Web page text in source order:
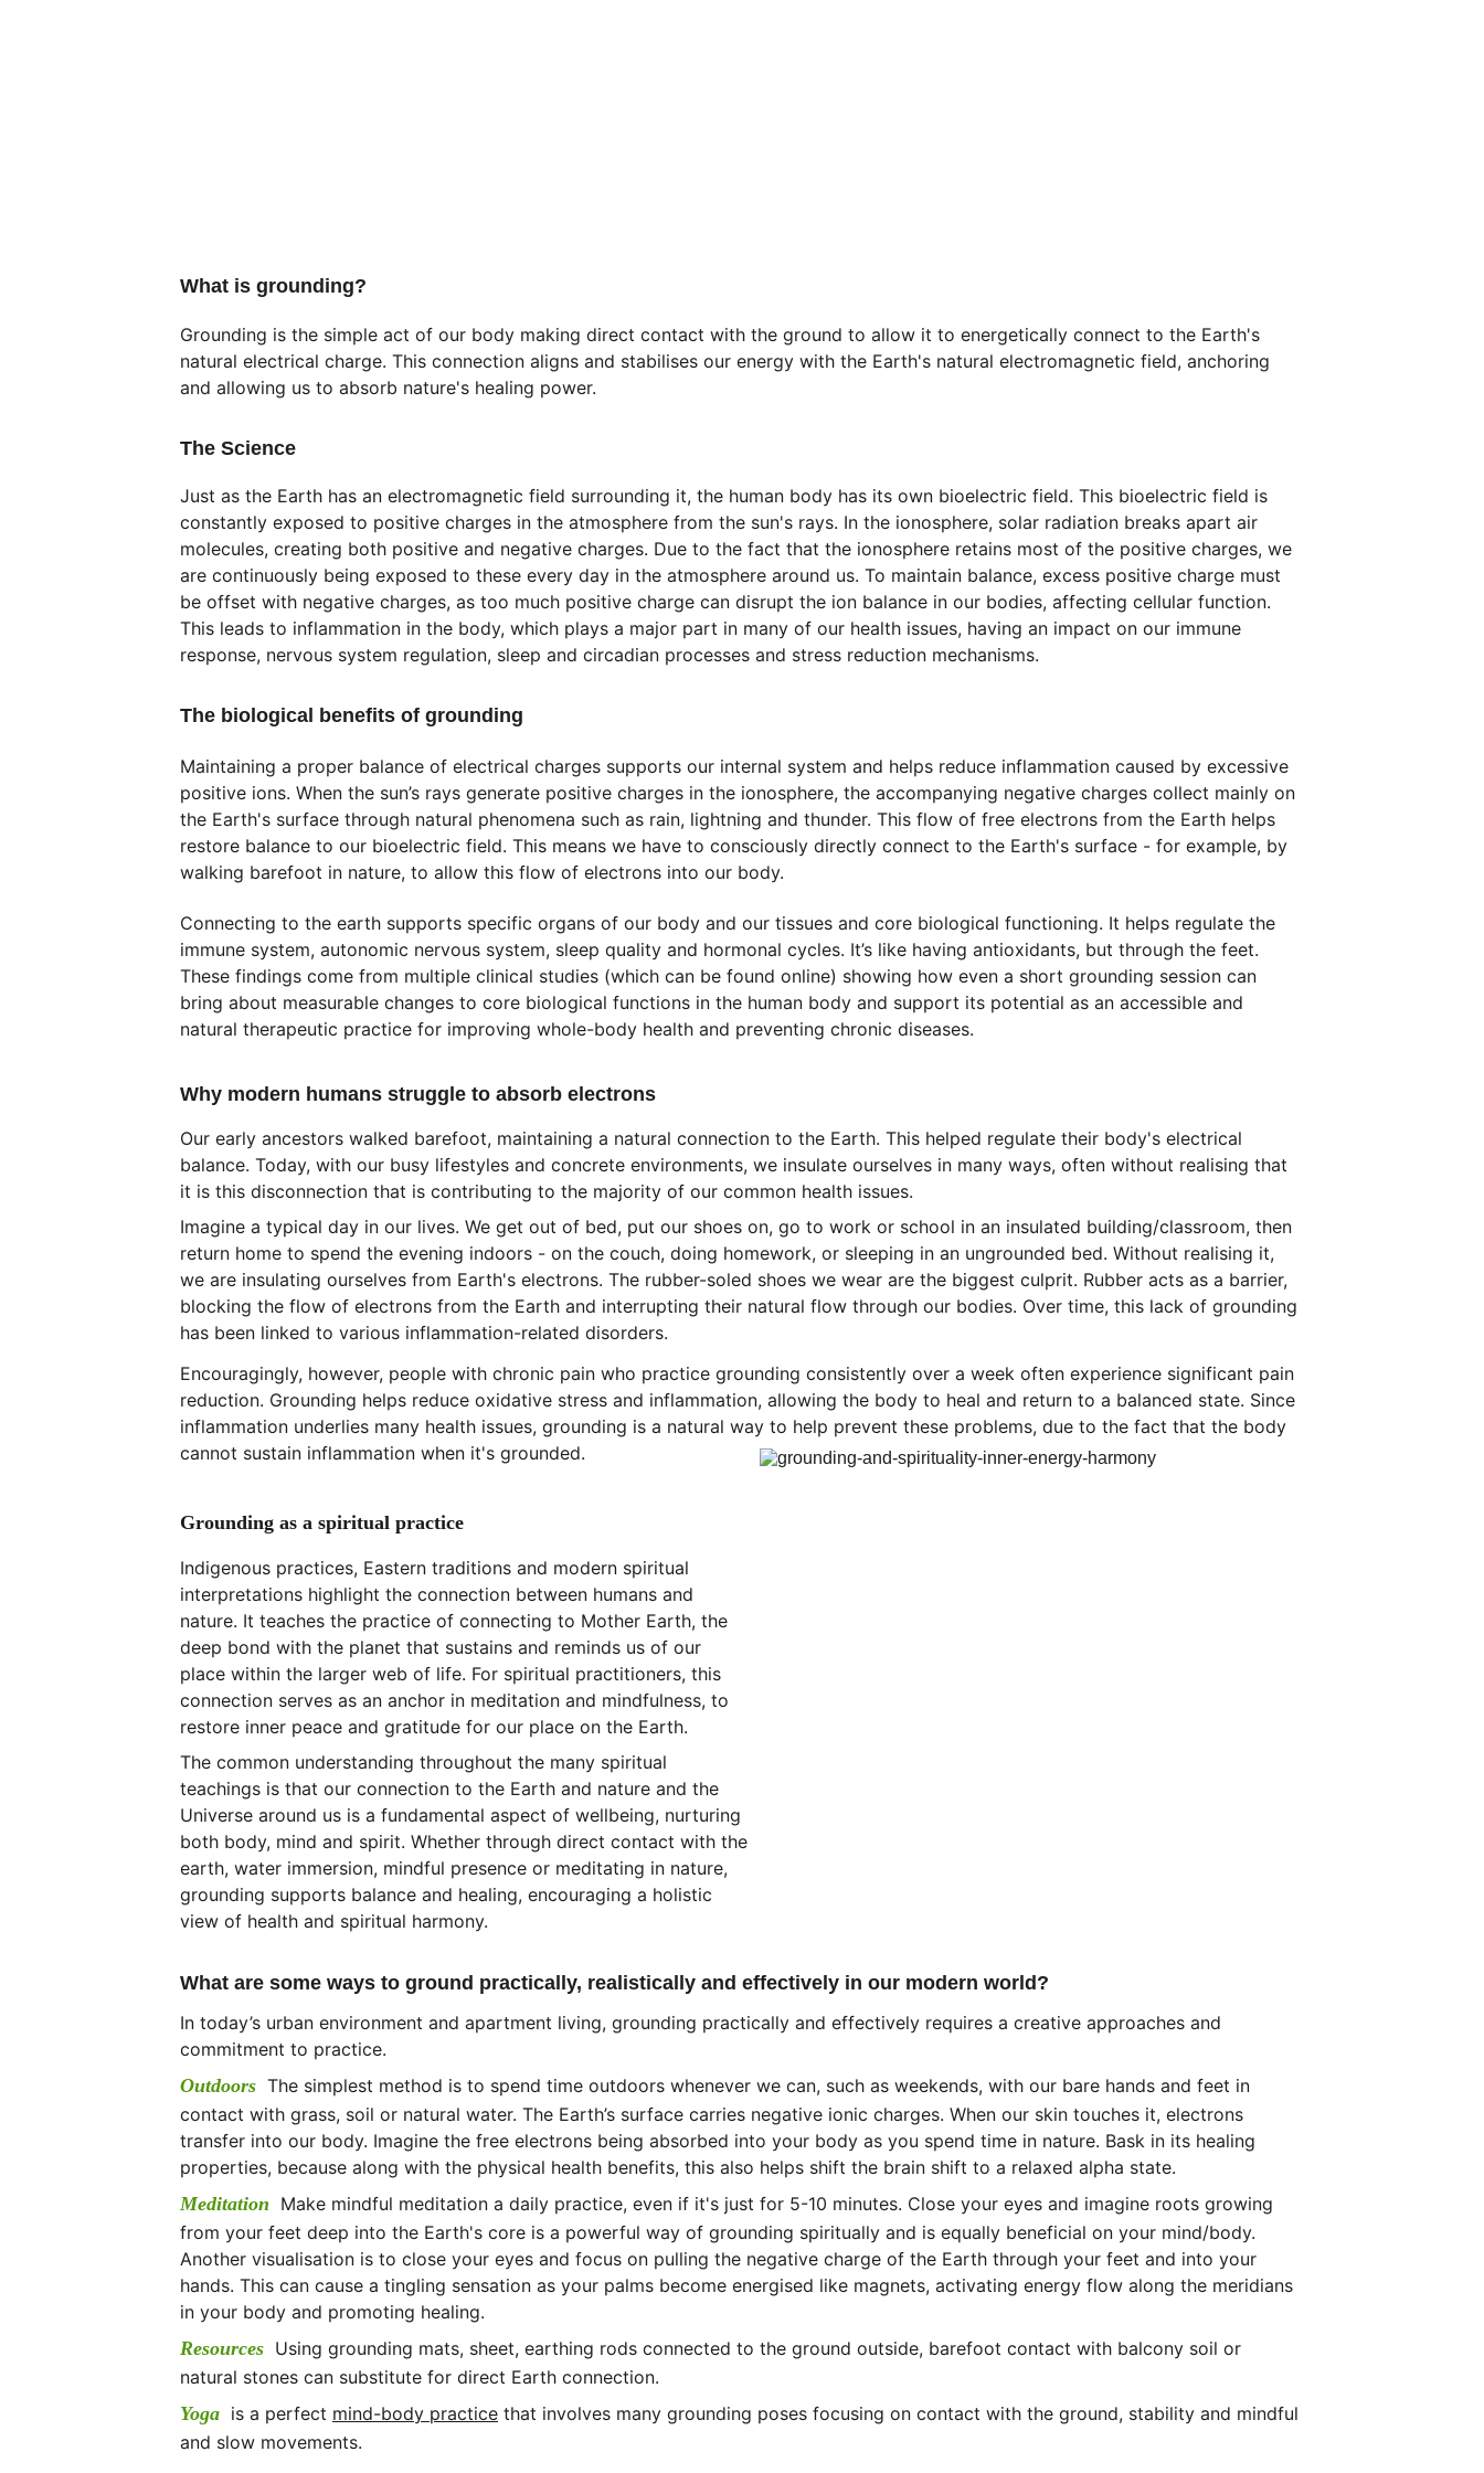
What is grounding?
Grounding is the simple act of our body making direct contact with the ground to allow it to energetically connect to the Earth's
natural electrical charge. This connection aligns and stabilises our energy with the Earth's natural electromagnetic field, anchoring
and allowing us to absorb nature's healing power.
The Science
Just as the Earth has an electromagnetic field surrounding it, the human body has its own bioelectric field. This bioelectric field is
constantly exposed to positive charges in the atmosphere from the sun's rays. In the ionosphere, solar radiation breaks apart air
molecules, creating both positive and negative charges. Due to the fact that the ionosphere retains most of the positive charges, we
are continuously being exposed to these every day in the atmosphere around us. To maintain balance, excess positive charge must
be offset with negative charges, as too much positive charge can disrupt the ion balance in our bodies, affecting cellular function.
This leads to inflammation in the body, which plays a major part in many of our health issues, having an impact on our immune
response, nervous system regulation, sleep and circadian processes and stress reduction mechanisms.
The biological benefits of grounding
Maintaining a proper balance of electrical charges supports our internal system and helps reduce inflammation caused by excessive
positive ions. When the sun’s rays generate positive charges in the ionosphere, the accompanying negative charges collect mainly on
the Earth's surface through natural phenomena such as rain, lightning and thunder. This flow of free electrons from the Earth helps
restore balance to our bioelectric field. This means we have to consciously directly connect to the Earth's surface - for example, by
walking barefoot in nature, to allow this flow of electrons into our body.
Connecting to the earth supports specific organs of our body and our tissues and core biological functioning. It helps regulate the
immune system, autonomic nervous system, sleep quality and hormonal cycles. It’s like having antioxidants, but through the feet.
These findings come from multiple clinical studies (which can be found online) showing how even a short grounding session can
bring about measurable changes to core biological functions in the human body and support its potential as an accessible and
natural therapeutic practice for improving whole-body health and preventing chronic diseases.
What are some ways to ground practically, realistically and effectively in our modern world?
In today’s urban environment and apartment living, grounding practically and effectively requires a creative approaches and
commitment to practice.
Outdoors The simplest method is to spend time outdoors whenever we can, such as weekends, with our bare hands and feet in
contact with grass, soil or natural water. The Earth’s surface carries negative ionic charges. When our skin touches it, electrons
transfer into our body. Imagine the free electrons being absorbed into your body as you spend time in nature. Bask in its healing
properties, because along with the physical health benefits, this also helps shift the brain shift to a relaxed alpha state.
Meditation Make mindful meditation a daily practice, even if it's just for 5-10 minutes. Close your eyes and imagine roots growing
from your feet deep into the Earth's core is a powerful way of grounding spiritually and is equally beneficial on your mind/body.
Another visualisation is to close your eyes and focus on pulling the negative charge of the Earth through your feet and into your
hands. This can cause a tingling sensation as your palms become energised like magnets, activating energy flow along the meridians
in your body and promoting healing.
Resources Using grounding mats, sheet, earthing rods connected to the ground outside, barefoot contact with balcony soil or
natural stones can substitute for direct Earth connection.
Yoga is a perfect mind-body practice that involves many grounding poses focusing on contact with the ground, stability and mindful
and slow movements.
Why modern humans struggle to absorb electrons
Our early ancestors walked barefoot, maintaining a natural connection to the Earth. This helped regulate their body's electrical
balance. Today, with our busy lifestyles and concrete environments, we insulate ourselves in many ways, often without realising that
it is this disconnection that is contributing to the majority of our common health issues.
Imagine a typical day in our lives. We get out of bed, put our shoes on, go to work or school in an insulated building/classroom, then
return home to spend the evening indoors - on the couch, doing homework, or sleeping in an ungrounded bed. Without realising it,
we are insulating ourselves from Earth's electrons. The rubber-soled shoes we wear are the biggest culprit. Rubber acts as a barrier,
blocking the flow of electrons from the Earth and interrupting their natural flow through our bodies. Over time, this lack of grounding
has been linked to various inflammation-related disorders.
Encouragingly, however, people with chronic pain who practice grounding consistently over a week often experience significant pain
reduction. Grounding helps reduce oxidative stress and inflammation, allowing the body to heal and return to a balanced state. Since
inflammation underlies many health issues, grounding is a natural way to help prevent these problems, due to the fact that the body
cannot sustain inflammation when it's grounded.
Grounding as a spiritual practice
Indigenous practices, Eastern traditions and modern spiritual
interpretations highlight the connection between humans and
nature. It teaches the practice of connecting to Mother Earth, the
deep bond with the planet that sustains and reminds us of our
place within the larger web of life. For spiritual practitioners, this
connection serves as an anchor in meditation and mindfulness, to
restore inner peace and gratitude for our place on the Earth.
The common understanding throughout the many spiritual
teachings is that our connection to the Earth and nature and the
Universe around us is a fundamental aspect of wellbeing, nurturing
both body, mind and spirit. Whether through direct contact with the
earth, water immersion, mindful presence or meditating in nature,
grounding supports balance and healing, encouraging a holistic
view of health and spiritual harmony.